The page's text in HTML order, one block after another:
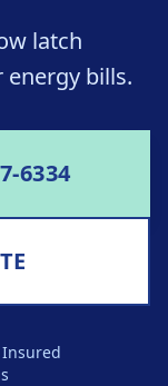
latch
bills.
6334
Insured